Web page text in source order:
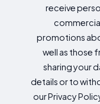
receive
promotions
well as those
sharing your
details or to
our Privacy